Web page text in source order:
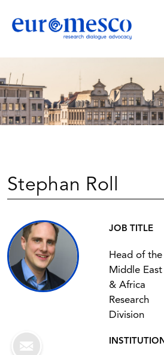
Stephan Roll
JOB TITLE
Head of the
Middle East
& Africa
Research
Division
INSTITUTION